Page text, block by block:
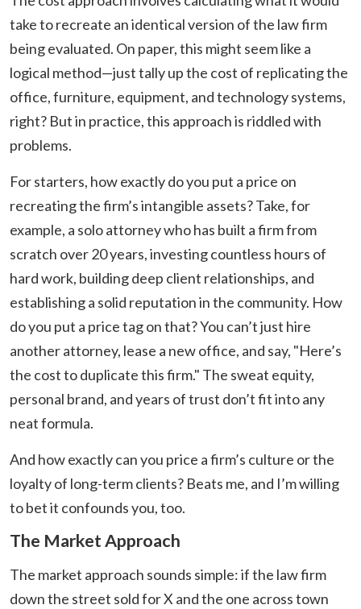
take to recreate an identical version of the law firm
being evaluated. On paper, this might seem like a
logical method—just tally up the cost of replicating the
office, furniture, equipment, and technology systems,
right? But in practice, this approach is riddled with
problems.
For starters, how exactly do you put a price on
recreating the firm’s intangible assets? Take, for
example, a solo attorney who has built a firm from
scratch over 20 years, investing countless hours of
hard work, building deep client relationships, and
establishing a solid reputation in the community. How
do you put a price tag on that? You can’t just hire
another attorney, lease a new office, and say, "Here’s
the cost to duplicate this firm." The sweat equity,
personal brand, and years of trust don’t fit into any
neat formula.
And how exactly can you price a firm’s culture or the
loyalty of long-term clients? Beats me, and I’m willing
to bet it confounds you, too.
The Market Approach
The market approach sounds simple: if the law firm
down the street sold for X and the one across town